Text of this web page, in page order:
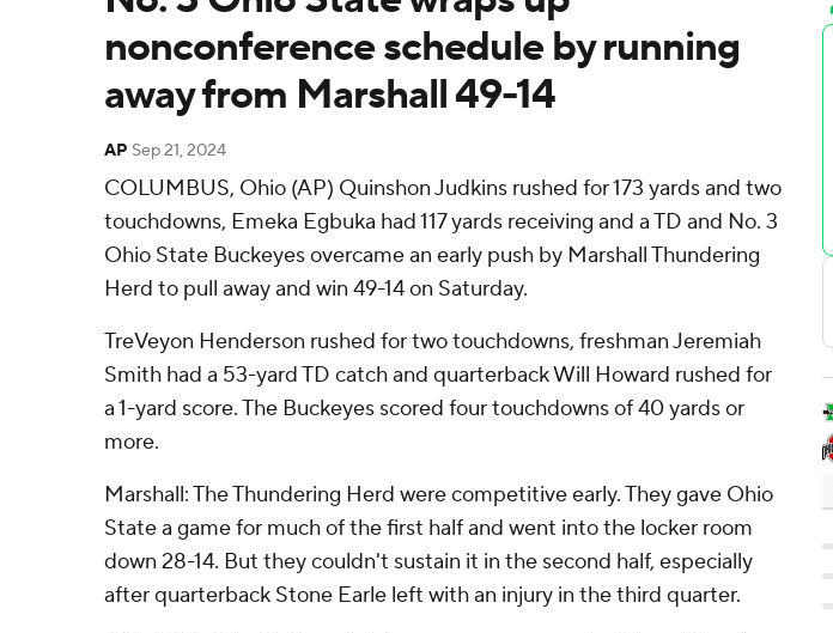
nonconference schedule by running
away from Marshall 49-14
AP Sep 21, 2024
COLUMBUS, Ohio (AP) Quinshon Judkins rushed for 173 yards and two
touchdowns, Emeka Egbuka had 117 yards receiving and a TD and No. 3
Ohio State Buckeyes overcame an early push by Marshall Thundering
Herd to pull away and win 49-14 on Saturday.
TreVeyon Henderson rushed for two touchdowns, freshman Jeremiah
Smith had a 53-yard TD catch and quarterback Will Howard rushed for
a 1-yard score. The Buckeyes scored four touchdowns of 40 yards or
more.
Marshall: The Thundering Herd were competitive early. They gave Ohio
State a game for much of the first half and went into the locker room
down 28-14. But they couldn't sustain it in the second half, especially
after quarterback Stone Earle left with an injury in the third quarter.